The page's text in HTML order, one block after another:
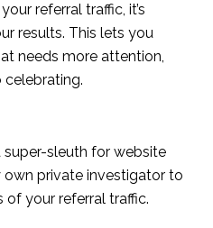
referral traffic, it’s
results. This lets you
needs more attention,
super-sleuth for website
own private investigator to
of your referral traffic.